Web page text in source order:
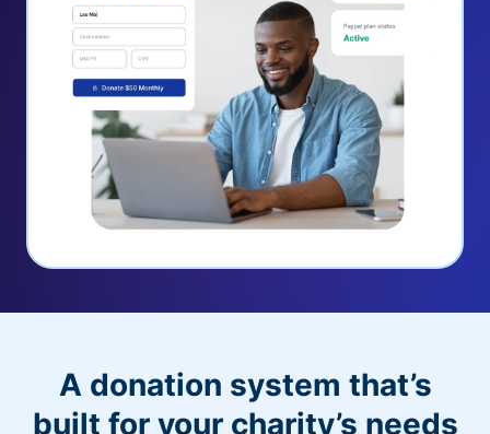
A donation system that’s
built for your charity’s needs